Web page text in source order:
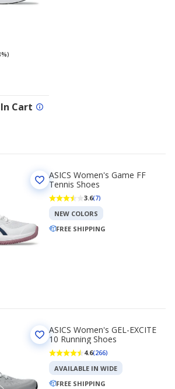
Cart
ASICS Women's Game FF
Tennis Shoes
3.6(7)
NEW COLORS
FREE SHIPPING
ASICS Women's GEL-EXCITE
10 Running Shoes
4.6(266)
AVAILABLE IN WIDE
FREE SHIPPING